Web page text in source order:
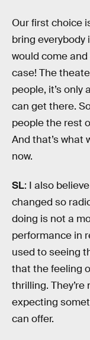
Our first choice
bring
would come and
case! The
people, it’s only
can get there.
people the rest
And that’s what
now.
SL: I also
changed so
doing is not a
performance in
used to seeing
that the feeling
thrilling.
expecting
can offer.